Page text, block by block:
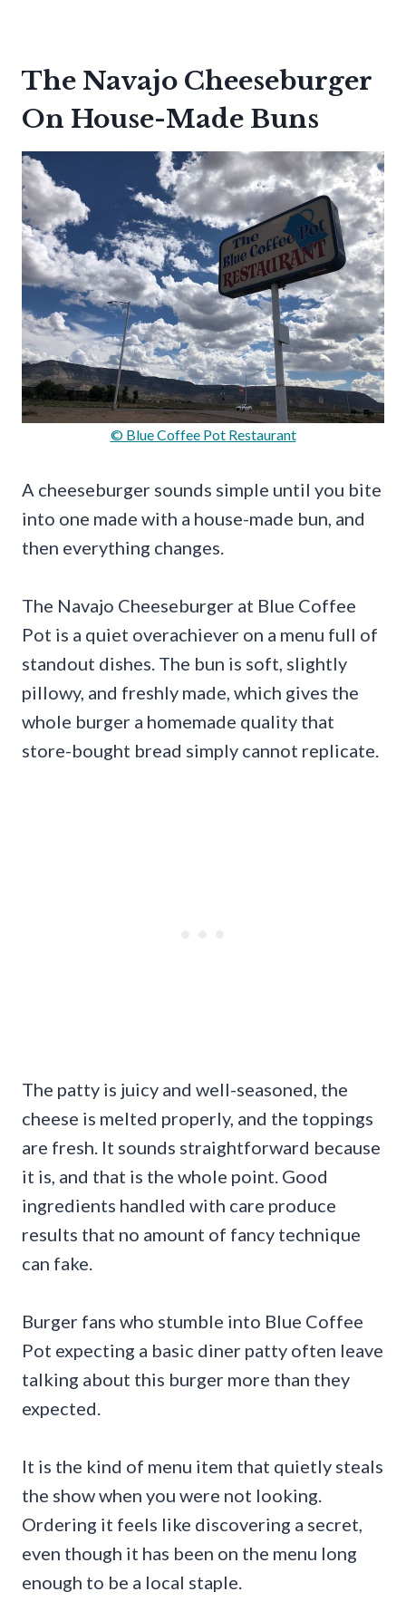
The Navajo Cheeseburger
On House-Made Buns
© Blue Coffee Pot Restaurant
A cheeseburger sounds simple until you bite
into one made with a house-made bun, and
then everything changes.
The Navajo Cheeseburger at Blue Coffee
Pot is a quiet overachiever on a menu full of
standout dishes. The bun is soft, slightly
pillowy, and freshly made, which gives the
whole burger a homemade quality that
store-bought bread simply cannot replicate.
The patty is juicy and well-seasoned, the
cheese is melted properly, and the toppings
are fresh. It sounds straightforward because
it is, and that is the whole point. Good
ingredients handled with care produce
results that no amount of fancy technique
can fake.
Burger fans who stumble into Blue Coffee
Pot expecting a basic diner patty often leave
talking about this burger more than they
expected.
It is the kind of menu item that quietly steals
the show when you were not looking.
Ordering it feels like discovering a secret,
even though it has been on the menu long
enough to be a local staple.